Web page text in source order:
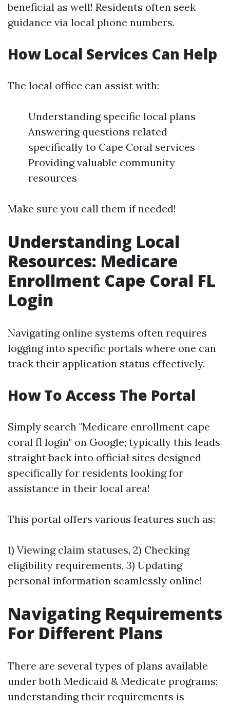
beneficial as well! Residents often seek
guidance via local phone numbers.
How Local Services Can Help
The local office can assist with:
Understanding specific local plans
Answering questions related
specifically to Cape Coral services
Providing valuable community
resources
Make sure you call them if needed!
Understanding Local
Resources: Medicare
Enrollment Cape Coral FL
Login
Navigating online systems often requires
logging into specific portals where one can
track their application status effectively.
How To Access The Portal
Simply search "Medicare enrollment cape
coral fl login" on Google; typically this leads
straight back into official sites designed
specifically for residents looking for
assistance in their local area!
This portal offers various features such as:
1) Viewing claim statuses, 2) Checking
eligibility requirements, 3) Updating
personal information seamlessly online!
Navigating Requirements
For Different Plans
There are several types of plans available
under both Medicaid & Medicate programs;
understanding their requirements is